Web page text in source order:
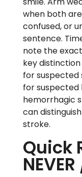
when both
confused, or
sentence.
note the
key
for
for suspected
hemorrhagic
can
stroke.
Quick